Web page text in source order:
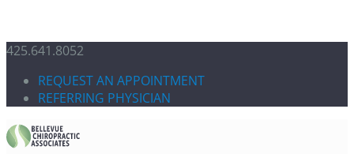
425.641.8052
REQUEST AN APPOINTMENT
REFERRING PHYSICIAN